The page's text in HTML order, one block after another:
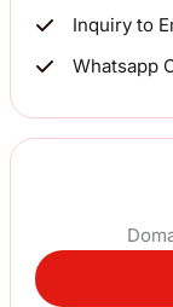
Inquiry to
Whatsapp